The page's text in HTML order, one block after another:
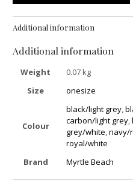
Additional information
Additional information
Weight
0.07 kg
Size
onesize
Colour
black/light grey,
carbon/light grey,
grey/white,navy/
royal/white
Brand
Myrtle Beach